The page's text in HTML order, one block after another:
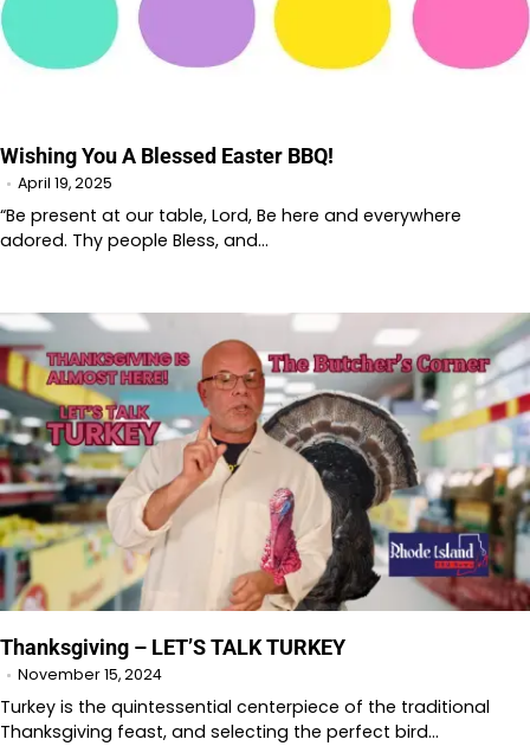
Wishing You A Blessed Easter BBQ!
April 19, 2025
“Be present at our table, Lord, Be here and everywhere
adored. Thy people Bless, and…
Thanksgiving – LET’S TALK TURKEY
November 15, 2024
Turkey is the quintessential centerpiece of the traditional
Thanksgiving feast, and selecting the perfect bird…